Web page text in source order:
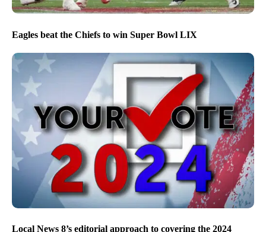
Eagles beat the Chiefs to win Super Bowl LIX
Local News 8’s editorial approach to covering the 2024